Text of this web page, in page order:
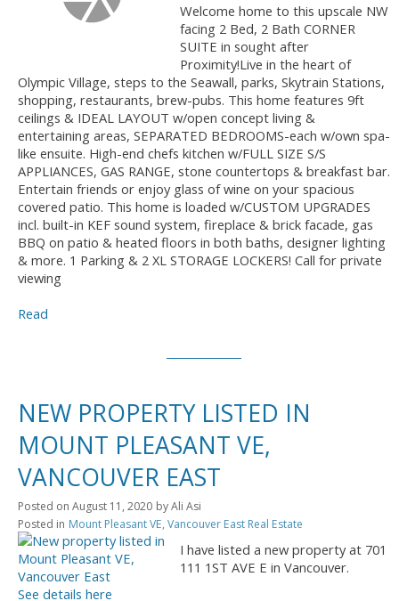
Welcome home to this upscale NW
facing 2 Bed, 2 Bath CORNER
SUITE in sought after
Proximity!Live in the heart of
Olympic Village, steps to the Seawall, parks, Skytrain Stations,
shopping, restaurants, brew-pubs. This home features 9ft
ceilings & IDEAL LAYOUT w/open concept living &
entertaining areas, SEPARATED BEDROOMS-each w/own spa-
like ensuite. High-end chefs kitchen w/FULL SIZE S/S
APPLIANCES, GAS RANGE, stone countertops & breakfast bar.
Entertain friends or enjoy glass of wine on your spacious
covered patio. This home is loaded w/CUSTOM UPGRADES
incl. built-in KEF sound system, fireplace & brick facade, gas
BBQ on patio & heated floors in both baths, designer lighting
& more. 1 Parking & 2 XL STORAGE LOCKERS! Call for private
viewing
Read
NEW PROPERTY LISTED IN
MOUNT PLEASANT VE,
VANCOUVER EAST
Posted on August 11, 2020 byAli Asi
Posted in Mount Pleasant VE, Vancouver East Real Estate
I have listed a new property at 701
111 1ST AVE E in Vancouver.
See details here